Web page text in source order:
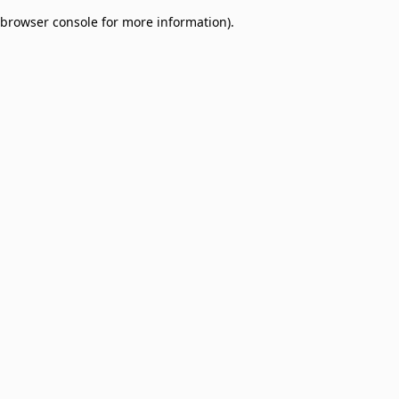
browser console for more information).